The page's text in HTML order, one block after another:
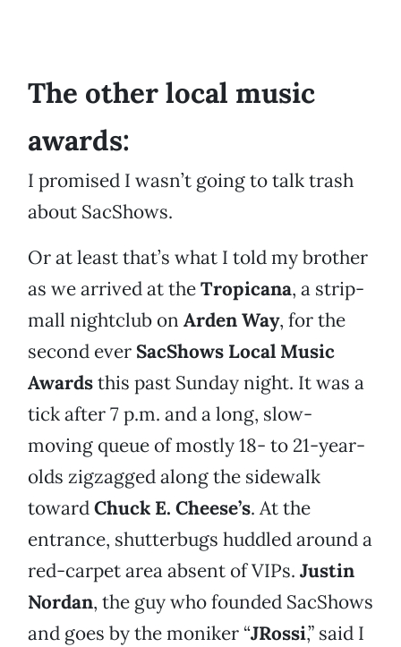
The other local music
awards:
I promised I wasn’t going to talk trash
about SacShows.
Or at least that’s what I told my brother
as we arrived at theTropicana, a strip-
mall nightclub on Arden Way, for the
second ever SacShows Local Music
Awardsthis past Sunday night. It was a
tick after 7 p.m. and a long, slow-
moving queue of mostly 18- to 21-year-
olds zigzagged along the sidewalk
towardChuck E. Cheese’s. At the
entrance, shutterbugs huddled around a
red-carpet area absent of VIPs. Justin
Nordan, the guy who founded SacShows
and goes by the moniker “JRossi,” said I